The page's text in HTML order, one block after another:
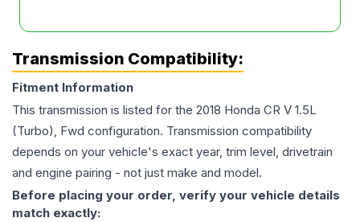
Transmission Compatibility:
Fitment Information
This transmission is listed for the 2018 Honda CR V 1.5L
(Turbo), Fwd configuration. Transmission compatibility
depends on your vehicle's exact year, trim level, drivetrain
and engine pairing - not just make and model.
Before placing your order, verify your vehicle details
match exactly: